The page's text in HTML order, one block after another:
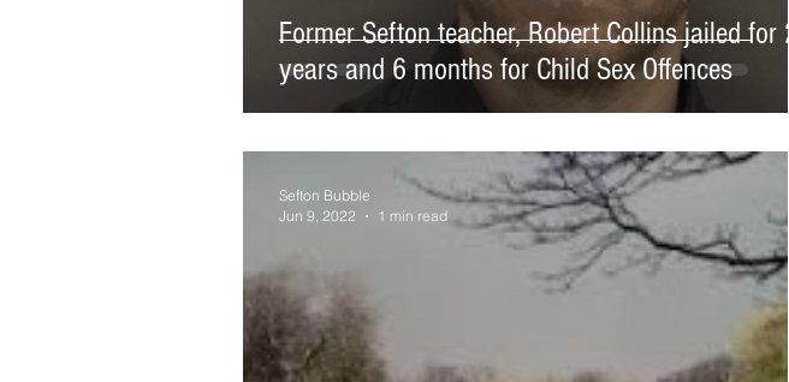
Former Sefton teacher, Robert Collins jailed for 2
years and 6 months for Child Sex Offences
Sefton Bubble
Jun 9, 2022
1 min read